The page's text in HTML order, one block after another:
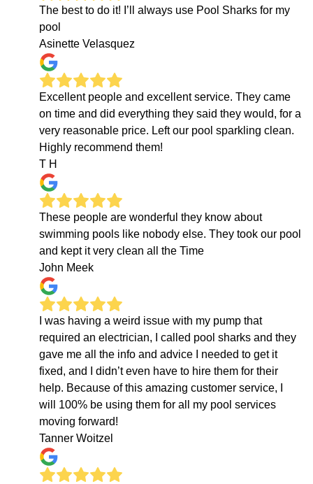
The best to do it! I’ll always use Pool Sharks for my
pool
Asinette Velasquez
Excellent people and excellent service. They came
on time and did everything they said they would, for a
very reasonable price. Left our pool sparkling clean.
Highly recommend them!
T H
These people are wonderful they know about
swimming pools like nobody else. They took our pool
and kept it very clean all the Time
John Meek
I was having a weird issue with my pump that
required an electrician, I called pool sharks and they
gave me all the info and advice I needed to get it
fixed, and I didn’t even have to hire them for their
help. Because of this amazing customer service, I
will 100% be using them for all my pool services
moving forward!
Tanner Woitzel